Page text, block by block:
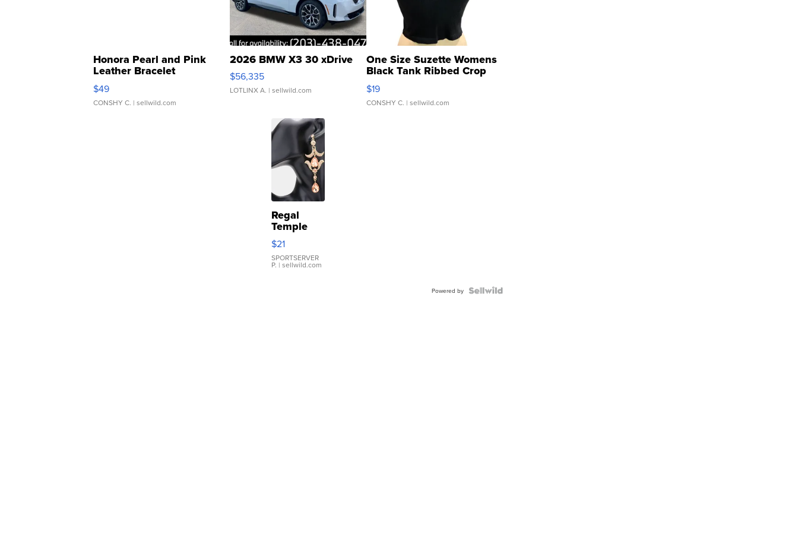
Honora Pearl and Pink
Leather Bracelet
Adjustable Buckle Clo...
$49
CONSHY C. | sellwild.com
2026 BMW X3 30 xDrive
$56,335
LOTLINX A. | sellwild.com
One Size Suzette Womens
Black Tank Ribbed Crop
Asymmetrical ...
$19
CONSHY C. | sellwild.com
Regal
Temple
Droplet
Earrings
$21
SPORTSERVER
P. | sellwild.com
Powered by